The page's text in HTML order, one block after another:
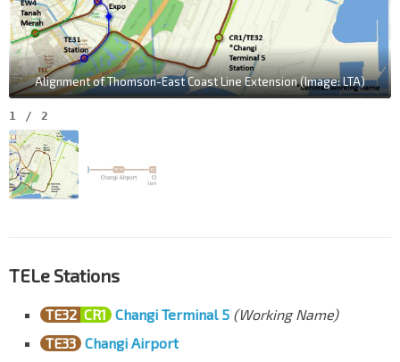
Alignment of Thomson-East Coast Line Extension (Image: LTA)
1 / 2
TELe Stations
TE32 CR1 Changi Terminal 5 (Working Name)
TE33 Changi Airport